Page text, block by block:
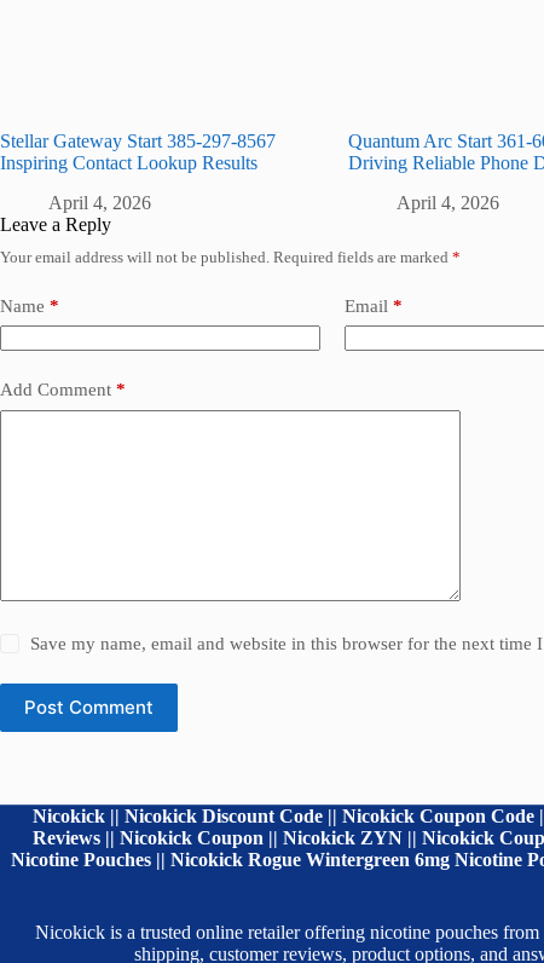
Stellar Gateway Start 385-297-8567
Inspiring Contact Lookup Results
April 4, 2026
Quantum Arc Start 361-
Driving Reliable Phone
April 4, 2026
Leave a Reply
Your email address will not be published. Required fields are marked *
Name * Email *
Add Comment *
Save my name, email and website in this browser for the next time
Post Comment
Nicokick || Nicokick Discount Code || Nicokick Coupon
Reviews || Nicokick Coupon || Nicokick ZYN || Nicokick
Nicotine Pouches || Nicokick Rogue Wintergreen 6mg Nicotine
Nicokick is a trusted online retailer offering nicotine pouches
shipping, customer reviews, product options, and